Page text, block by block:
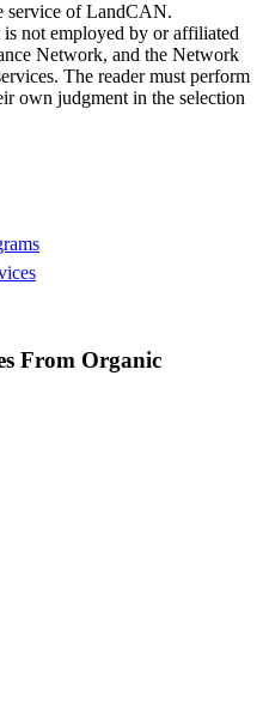
service of LandCAN.
not employed by or affiliated
Network, and the Network
The reader must perform
own judgment in the selection
From Organic